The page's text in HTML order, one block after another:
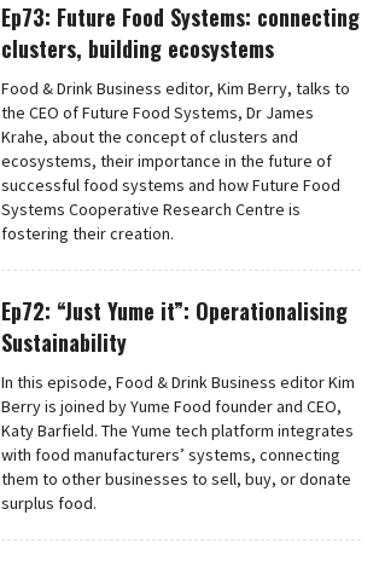
Ep73: Future Food Systems: connecting
clusters, building ecosystems
Food & Drink Business editor, Kim Berry, talks to
the CEO of Future Food Systems, Dr James
Krahe, about the concept of clusters and
ecosystems, their importance in the future of
successful food systems and how Future Food
Systems Cooperative Research Centre is
fostering their creation.
Ep72: “Just Yume it”: Operationalising
Sustainability
In this episode, Food & Drink Business editor Kim
Berry is joined by Yume Food founder and CEO,
Katy Barfield. The Yume tech platform integrates
with food manufacturers’ systems, connecting
them to other businesses to sell, buy, or donate
surplus food.